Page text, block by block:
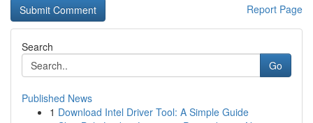
Report Page
Search
Go
Published News
1 Download Intel Driver Tool: A Simple Guide